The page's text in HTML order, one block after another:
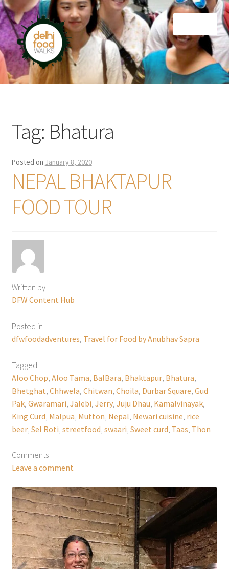
Skip
to
navigation
Skip
to
content
Home
Tag: Bhatura
Posted on January 8, 2020
NEPAL BHAKTAPUR
FOOD TOUR
Written by
DFW Content Hub
Posted in
dfwfoodadventures Travel for Food by Anubhav Sapra
Tagged
Aloo Chop Aloo Tama BalBara Bhaktapur, Bhatura
Bhetghat Chhwela Chitwan Choila Durbar Square Gud
Pak, Gwaramari Jalebi Jerry, Juju Dhau Kamalvinayak,
King Curd Malpua Mutton Nepal Newari cuisine rice
beer, Sel Roti streetfood swaari Sweet curd Taas Thon
Comments
Leave a comment